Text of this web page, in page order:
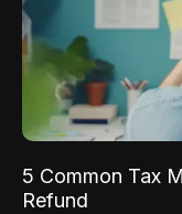
5 Common Tax
Refund